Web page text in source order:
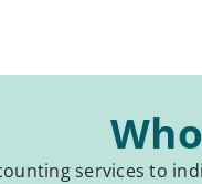
services to